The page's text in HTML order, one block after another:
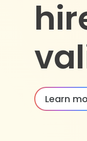
Learn